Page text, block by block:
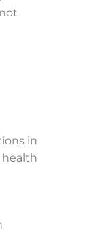
in
health